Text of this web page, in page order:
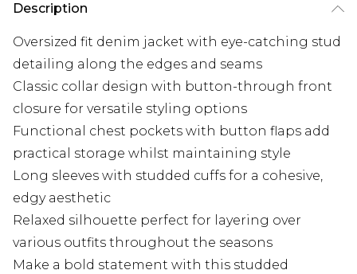
Description
Oversized fit denim jacket with eye-catching stud
detailing along the edges and seams
Classic collar design with button-through front
closure for versatile styling options
Functional chest pockets with button flaps add
practical storage whilst maintaining style
Long sleeves with studded cuffs for a cohesive,
edgy aesthetic
Relaxed silhouette perfect for layering over
various outfits throughout the seasons
Make a bold statement with this studded